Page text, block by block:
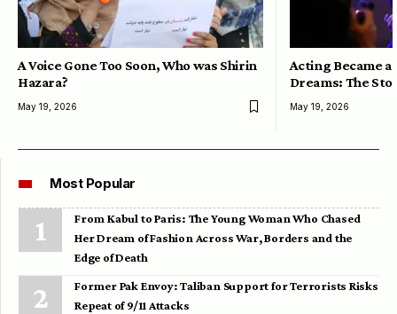
A Voice Gone Too Soon, Who was Shirin
Hazara?
May 19, 2026
Acting Became a
Dreams: The
May 19, 2026
Most Popular
From Kabul to Paris: The Young Woman Who Chased
Her Dream of Fashion Across War, Borders and the
Edge of Death
Former Pak Envoy: Taliban Support for Terrorists Risks
Repeat of 9/11 Attacks